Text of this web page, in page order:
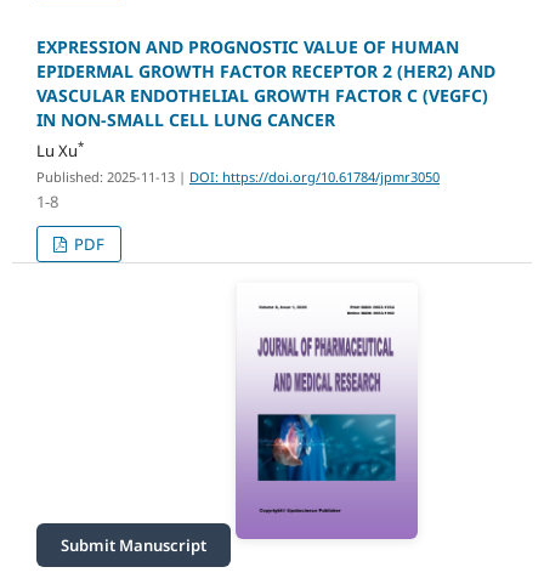
EXPRESSION AND PROGNOSTIC VALUE OF HUMAN
EPIDERMAL GROWTH FACTOR RECEPTOR 2 (HER2) AND
VASCULAR ENDOTHELIAL GROWTH FACTOR C (VEGFC)
IN NON-SMALL CELL LUNG CANCER
Lu Xu*
Published: 2025-11-13 | DOI: https://doi.org/10.61784/jpmr3050
1-8
PDF
Submit Manuscript